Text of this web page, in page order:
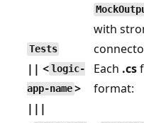
Tests
|| <logic-
app-name>
|||
with
Each .cs
format: